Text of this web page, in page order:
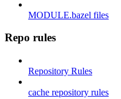
MODULE.bazel files
Repo rules
Repository Rules
cache repository rules